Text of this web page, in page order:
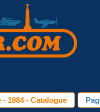
- 1984 - Catalogue